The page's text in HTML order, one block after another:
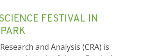
FESTIVAL IN
and Analysis (CRA) is